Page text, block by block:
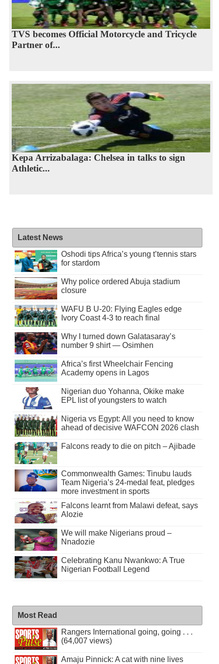
TVS becomes Official Motorcycle and Tricycle
Partner of...
Kepa Arrizabalaga: Chelsea in talks to sign
Athletic...
Latest News
Oshodi tips Africa’s young t’tennis stars
for stardom
Why police ordered Abuja stadium
closure
WAFU B U-20: Flying Eagles edge
Ivory Coast 4-3 to reach final
Why I turned down Galatasaray’s
number 9 shirt — Osimhen
Africa’s first Wheelchair Fencing
Academy opens in Lagos
Nigerian duo Yohanna, Okike make
EPL list of youngsters to watch
Nigeria vs Egypt: All you need to know
ahead of decisive WAFCON 2026 clash
Falcons ready to die on pitch – Ajibade
Commonwealth Games: Tinubu lauds
Team Nigeria’s 24-medal feat, pledges
more investment in sports
Falcons learnt from Malawi defeat, says
Alozie
We will make Nigerians proud –
Nnadozie
Celebrating Kanu Nwankwo: A True
Nigerian Football Legend
Most Read
Rangers International going, going . . .
(64,007 views)
Amaju Pinnick: A cat with nine lives